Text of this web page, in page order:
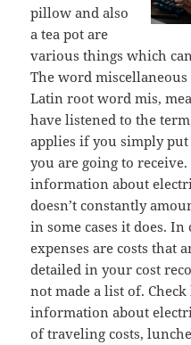
pillow and also
a tea pot are
various things which
The word
Latin root word mis,
have listened to the
applies if you simply
you are going to
information about
doesn’t constantly
in some cases it does.
expenses are costs that
detailed in your cost
not made a list of.
information about
of traveling costs,